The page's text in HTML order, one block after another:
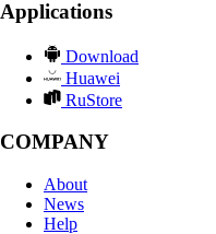
Applications
Download
Huawei
RuStore
COMPANY
About
News
Help